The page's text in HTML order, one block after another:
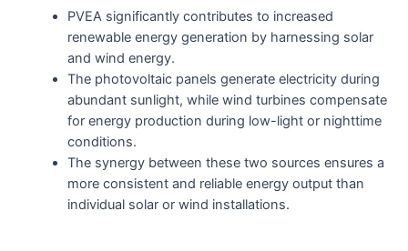
PVEA significantly contributes to increased
renewable energy generation by harnessing solar
and wind energy.
The photovoltaic panels generate electricity during
abundant sunlight, while wind turbines compensate
for energy production during low-light or nighttime
conditions.
The synergy between these two sources ensures a
more consistent and reliable energy output than
individual solar or wind installations.